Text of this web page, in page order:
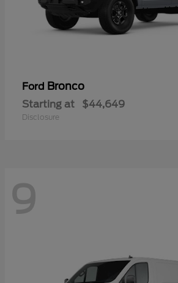
Ford Bronco
Starting at $44,649
Disclosure
9